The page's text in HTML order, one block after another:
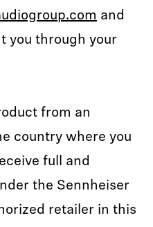
and
you through your
from an
country where you
full and
the Sennheiser
retailer in this